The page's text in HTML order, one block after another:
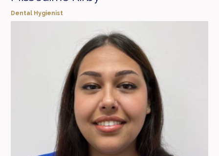
Dental Hygienist